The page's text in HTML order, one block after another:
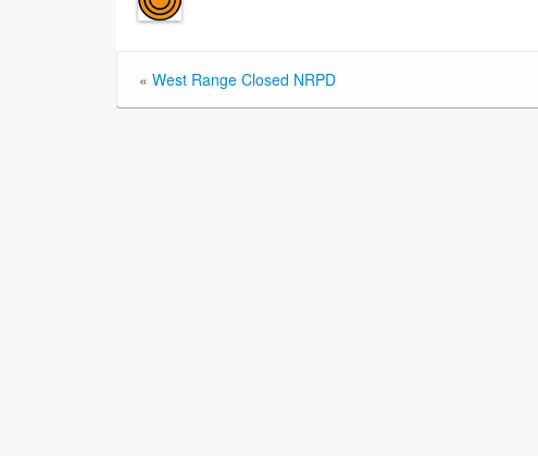
« West Range Closed NRPD